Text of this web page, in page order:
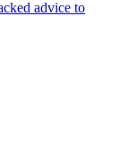
advice to